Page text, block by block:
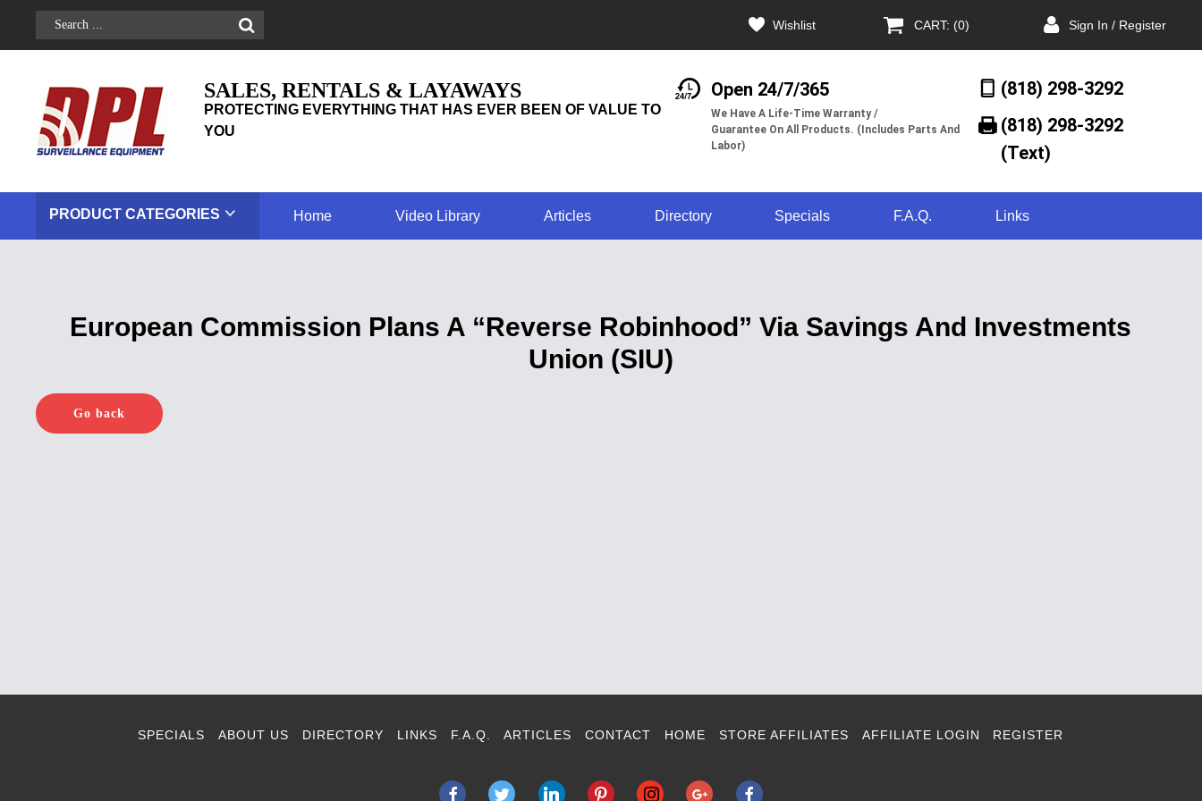
Wishlist CART: (0) Sign In / Register
SALES, RENTALS & LAYAWAYS
PROTECTING EVERYTHING THAT HAS EVER BEEN OF VALUE TO
YOU
Open 24/7/365
We Have A Life-Time Warranty /
Guarantee On All Products. (Includes Parts And
Labor)
(818) 298-3292
(818) 298-3292‬
(Text)
PRODUCT CATEGORIES Home Video Library Articles Directory Specials F.A.Q. Links
European Commission Plans A “Reverse Robinhood” Via Savings And Investments
Union (SIU)
Go back
SPECIALS ABOUT US DIRECTORY LINKS F.A.Q. ARTICLES CONTACT HOME STORE AFFILIATES AFFILIATE LOGIN REGISTER